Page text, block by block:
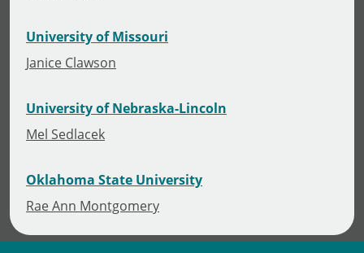
University of Missouri
Janice Clawson
University of Nebraska-Lincoln
Mel Sedlacek
Oklahoma State University
Rae Ann Montgomery